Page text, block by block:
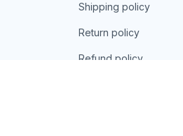
Shipping policy
Return policy
Refund policy